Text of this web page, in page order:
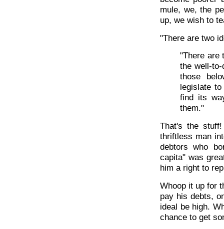
mule, we, the
up, we wish to
"There are two
"There are
the well-
those
legislate
find its
them."
That's the
thriftless man
debtors who
capita" was
him a right to
Whoop it up for
pay his debts,
ideal be high.
chance to get